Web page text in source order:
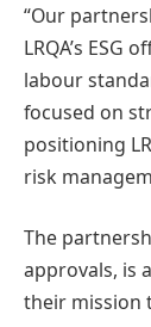
“Our
LRQA’s ESG
labour
focused on
positioning
risk
The
approvals, is
their mission